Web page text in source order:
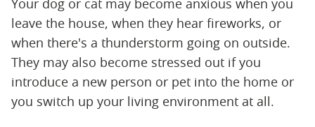
Your dog or cat may become anxious when you
leave the house, when they hear fireworks, or
when there's a thunderstorm going on outside.
They may also become stressed out if you
introduce a new person or pet into the home or
you switch up your living environment at all.